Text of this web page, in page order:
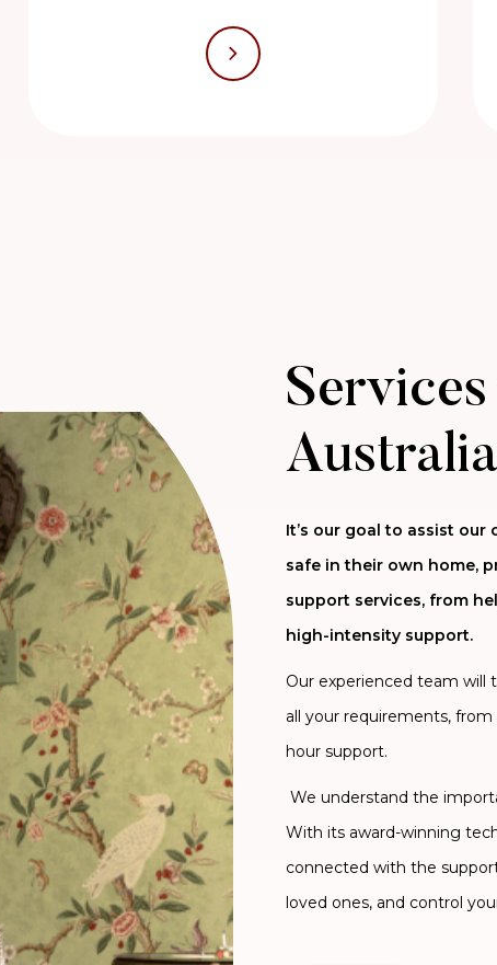
It’s our goal to assist
safe in their own home,
support services, from
high-intensity support.
Our experienced team will
all your requirements,
hour support.
We understand the
With its award-winning
connected with the
loved ones, and control